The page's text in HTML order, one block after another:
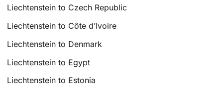
Liechtenstein to Czech Republic
Liechtenstein to Côte d’Ivoire
Liechtenstein to Denmark
Liechtenstein to Egypt
Liechtenstein to Estonia